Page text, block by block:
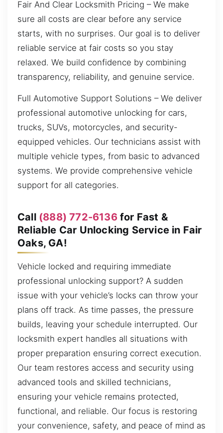
Fair And Clear Locksmith Pricing – We make
sure all costs are clear before any service
starts, with no surprises. Our goal is to deliver
reliable service at fair costs so you stay
relaxed. We build confidence by combining
transparency, reliability, and genuine service.
Full Automotive Support Solutions – We deliver
professional automotive unlocking for cars,
trucks, SUVs, motorcycles, and security-
equipped vehicles. Our technicians assist with
multiple vehicle types, from basic to advanced
systems. We provide comprehensive vehicle
support for all categories.
Call (888) 772-6136for Fast &
Reliable Car Unlocking Service in Fair
Oaks, GA!
Vehicle locked and requiring immediate
professional unlocking support? A sudden
issue with your vehicle’s locks can throw your
plans off track. As time passes, the pressure
builds, leaving your schedule interrupted. Our
locksmith expert handles all situations with
proper preparation ensuring correct execution.
Our team restores access and security using
advanced tools and skilled technicians,
ensuring your vehicle remains protected,
functional, and reliable. Our focus is restoring
your convenience, safety, and peace of mind as